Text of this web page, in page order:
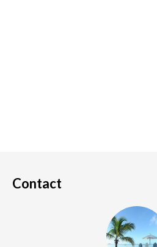
Contact